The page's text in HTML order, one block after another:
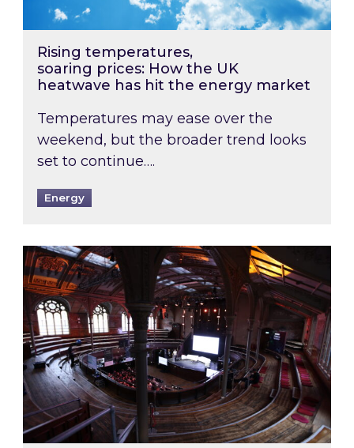
Rising temperatures,
soaring prices: How the UK
heatwave has hit the energy market
Temperatures may ease over the
weekend, but the broader trend looks
set to continue….
Energy
Watch Inspired’s experts share market